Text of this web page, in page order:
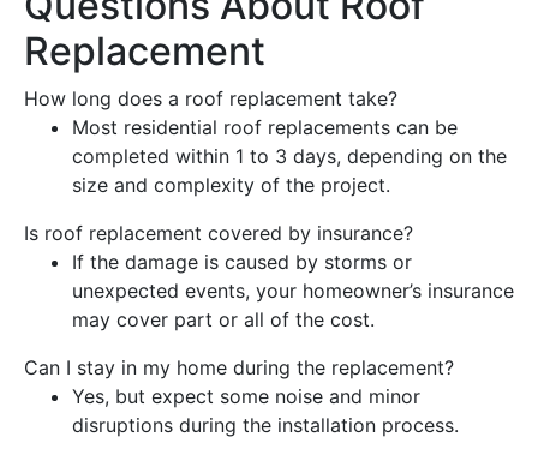
Replacement
How long does a roof replacement take?
Most residential roof replacements can be
completed within 1 to 3 days, depending on the
size and complexity of the project.
Is roof replacement covered by insurance?
If the damage is caused by storms or
unexpected events, your homeowner’s insurance
may cover part or all of the cost.
Can I stay in my home during the replacement?
Yes, but expect some noise and minor
disruptions during the installation process.